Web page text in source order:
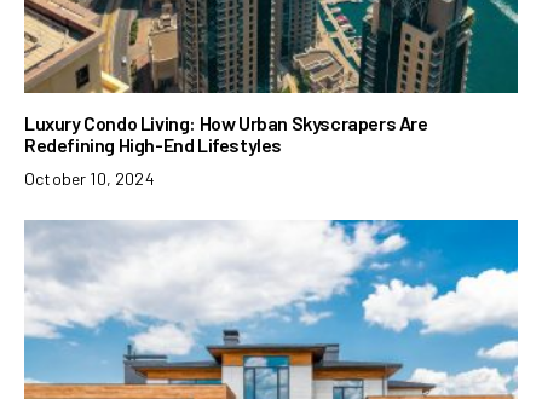
Luxury Condo Living: How Urban Skyscrapers Are
Redefining High-End Lifestyles
October 10, 2024